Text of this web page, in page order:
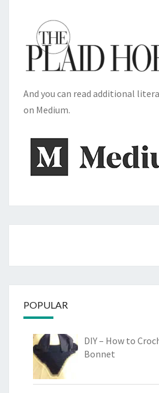
And you can read additional
on Medium.
POPULAR
DIY – How to
Bonnet